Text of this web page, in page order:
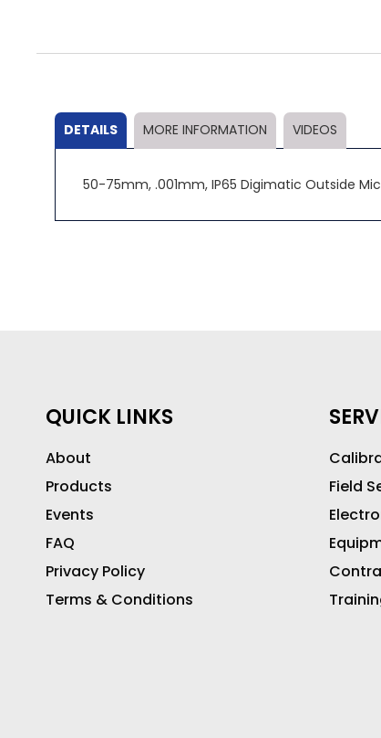
to
the
images
gallery
DETAILS
50-75mm, .001mm, IP65 Digimatic Outside
MORE INFORMATION VIDEOS
QUICK LINKS
About
Products
Events
FAQ
Privacy Policy
Terms & Conditions
Field